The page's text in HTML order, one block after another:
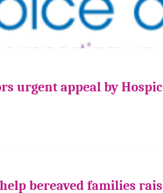
urgent appeal by
bereaved families